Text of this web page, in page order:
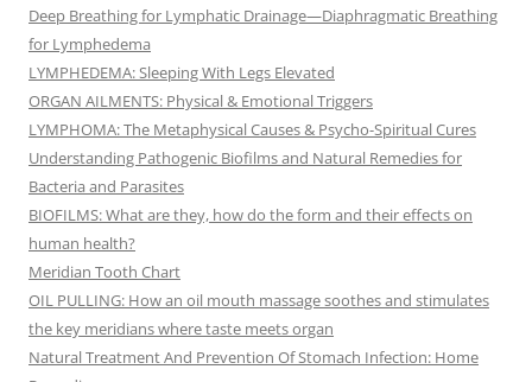
Deep Breathing for Lymphatic Drainage—Diaphragmatic Breathing
for Lymphedema
LYMPHEDEMA: Sleeping With Legs Elevated
ORGAN AILMENTS: Physical & Emotional Triggers
LYMPHOMA: The Metaphysical Causes & Psycho-Spiritual Cures
Understanding Pathogenic Biofilms and Natural Remedies for
Bacteria and Parasites
BIOFILMS: What are they, how do the form and their effects on
human health?
Meridian Tooth Chart
OIL PULLING: How an oil mouth massage soothes and stimulates
the key meridians where taste meets organ
Natural Treatment And Prevention Of Stomach Infection: Home